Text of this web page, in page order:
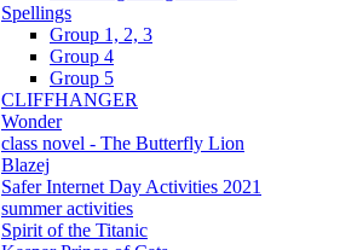
Spellings
Group 1, 2, 3
Group 4
Group 5
CLIFFHANGER
Wonder
class novel - The Butterfly Lion
Blazej
Safer Internet Day Activities 2021
summer activities
Spirit of the Titanic